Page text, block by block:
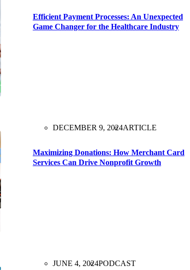
Efficient Payment Processes: An Unexpected
Game Changer for the Healthcare Industry
DECEMBER 9, 2024ARTICLE
Maximizing Donations: How Merchant Card
Services Can Drive Nonprofit Growth
JUNE 4, 2024PODCAST